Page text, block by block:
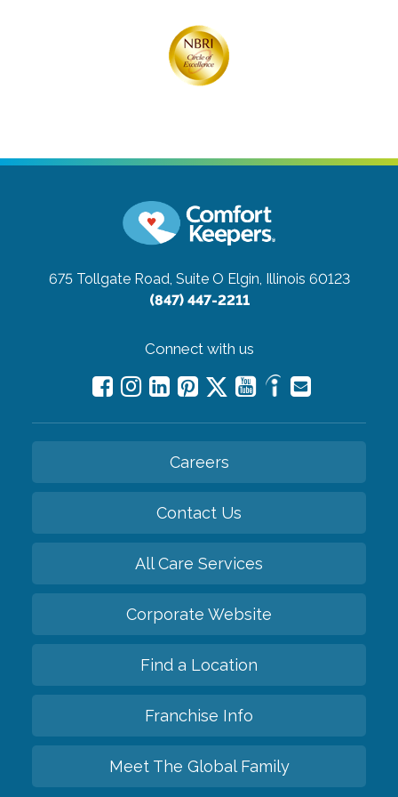
675 Tollgate Road, Suite O Elgin, Illinois 60123
(847) 447-2211
Connect with us
Careers
Contact Us
All Care Services
Corporate Website
Find a Location
Franchise Info
Meet The Global Family